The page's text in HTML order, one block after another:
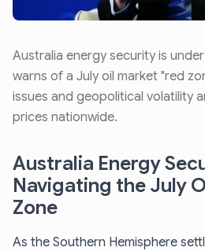
Australia energy security is
warns of a July oil market "red
issues and geopolitical volatility
prices nationwide.
Australia Energy
Navigating the July
Zone
As the Southern Hemisphere